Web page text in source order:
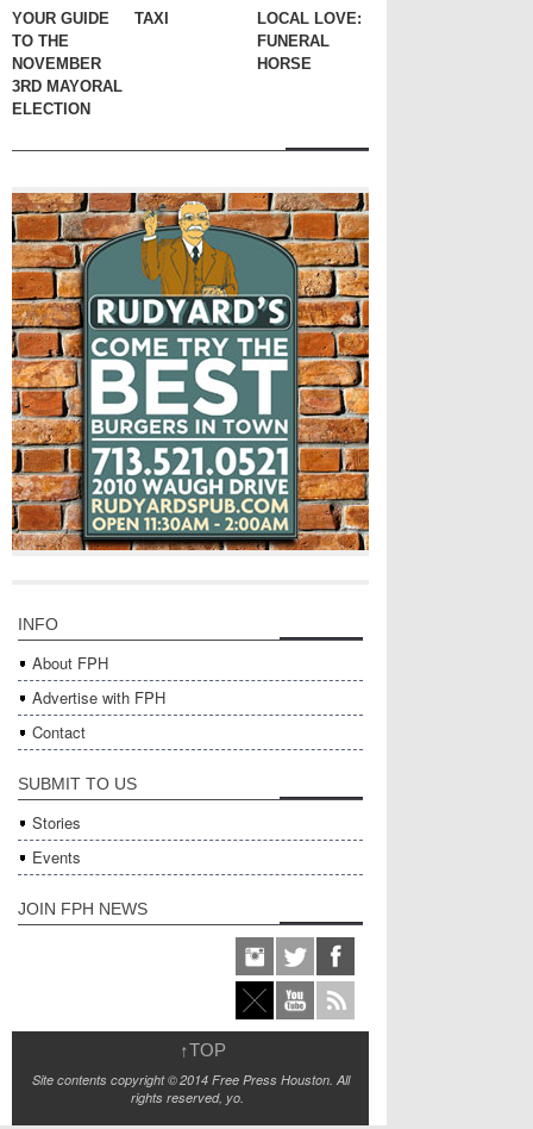
YOUR GUIDE
TO THE
NOVEMBER
3RD MAYORAL
ELECTION
TAXI
LOCAL LOVE:
FUNERAL
HORSE
INFO
About FPH
Advertise with FPH
Contact
SUBMIT TO US
Stories
Events
JOIN FPH NEWS
↑TOP
Site contents copyright © 2014 Free Press Houston. All
rights reserved, yo.